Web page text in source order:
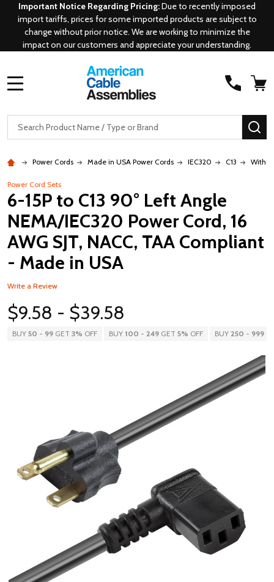
Important Notice Regarding Pricing:Due to recently imposed
import tariffs, prices for some imported products are subject to
change without prior notice. We are working to minimize the
impact on our customers and appreciate your understanding.
Search
Power Cords Made in USA Power Cords IEC320 C13 With
Power Cord Sets
6-15P to C13 90° Left Angle
NEMA/IEC320 Power Cord, 16
AWG SJT, NACC, TAA Compliant
- Made in USA
Write a Review
$9.58 - $39.58
BUY 50 - 99 GET 3% OFF BUY 100 - 249 GET 5% OFF BUY 250 - 999